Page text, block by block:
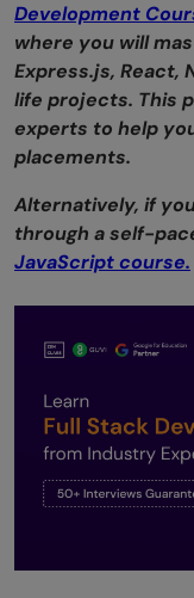
Development
where you will
Express.js, React,
life projects. This
experts to help
placements.
Alternatively, if
through a self-
JavaScript course.